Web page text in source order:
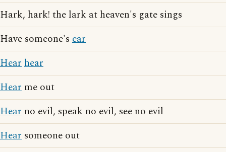
Hark, hark! the lark at heaven's gate sings
Have someone's ear
Hearhear
Hear me out
Hear no evil, speak no evil, see no evil
Hear someone out